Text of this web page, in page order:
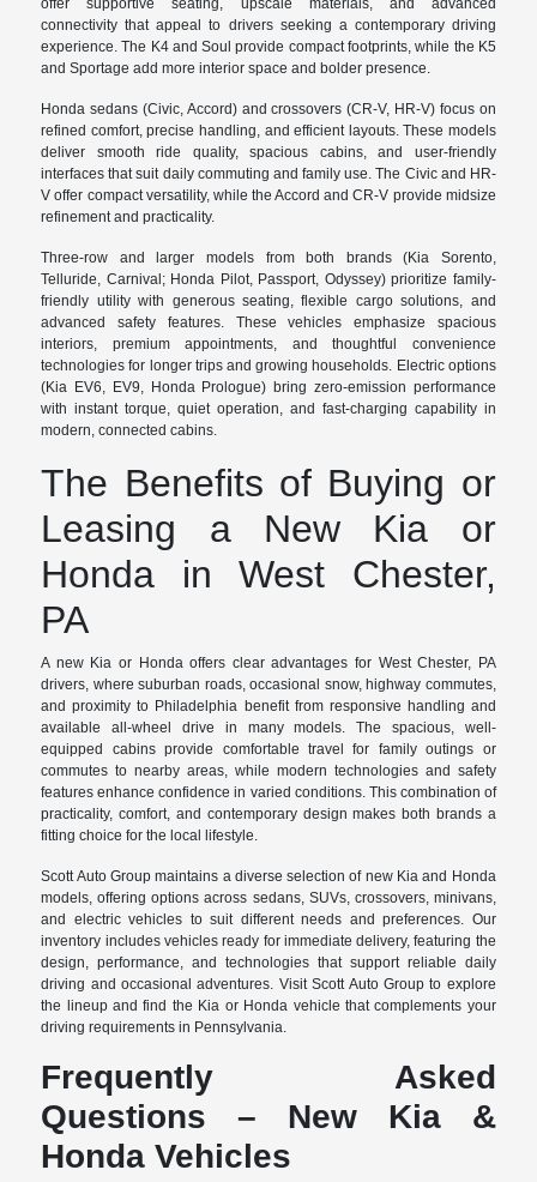
offer supportive seating, upscale materials, and advanced
connectivity that appeal to drivers seeking a contemporary driving
experience. The K4 and Soul provide compact footprints, while the K5
and Sportage add more interior space and bolder presence.
Honda sedans (Civic, Accord) and crossovers (CR-V, HR-V) focus on
refined comfort, precise handling, and efficient layouts. These models
deliver smooth ride quality, spacious cabins, and user-friendly
interfaces that suit daily commuting and family use. The Civic and HR-
V offer compact versatility, while the Accord and CR-V provide midsize
refinement and practicality.
Three-row and larger models from both brands (Kia Sorento,
Telluride, Carnival; Honda Pilot, Passport, Odyssey) prioritize family-
friendly utility with generous seating, flexible cargo solutions, and
advanced safety features. These vehicles emphasize spacious
interiors, premium appointments, and thoughtful convenience
technologies for longer trips and growing households. Electric options
(Kia EV6, EV9, Honda Prologue) bring zero-emission performance
with instant torque, quiet operation, and fast-charging capability in
modern, connected cabins.
The Benefits of Buying or
Leasing a New Kia or
Honda in West Chester,
PA
A new Kia or Honda offers clear advantages for West Chester, PA
drivers, where suburban roads, occasional snow, highway commutes,
and proximity to Philadelphia benefit from responsive handling and
available all-wheel drive in many models. The spacious, well-
equipped cabins provide comfortable travel for family outings or
commutes to nearby areas, while modern technologies and safety
features enhance confidence in varied conditions. This combination of
practicality, comfort, and contemporary design makes both brands a
fitting choice for the local lifestyle.
Scott Auto Group maintains a diverse selection of new Kia and Honda
models, offering options across sedans, SUVs, crossovers, minivans,
and electric vehicles to suit different needs and preferences. Our
inventory includes vehicles ready for immediate delivery, featuring the
design, performance, and technologies that support reliable daily
driving and occasional adventures. Visit Scott Auto Group to explore
the lineup and find the Kia or Honda vehicle that complements your
driving requirements in Pennsylvania.
Frequently Asked
Questions – New Kia &
Honda Vehicles